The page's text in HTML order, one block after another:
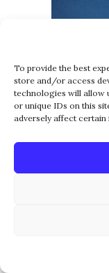
To provide the best
store and/or access
technologies will allow
or unique IDs on this
adversely affect